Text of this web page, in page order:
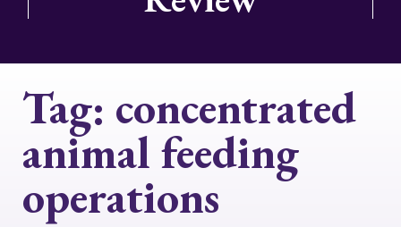
Tag: concentrated
animal feeding
operations